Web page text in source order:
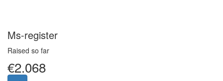
Ms-register
Raised so far
€2.068